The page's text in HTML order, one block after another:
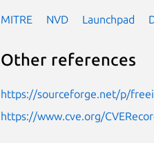
MITRE NVD Launchpad
Other references
https://sourceforge.net/p/
https://www.cve.org/